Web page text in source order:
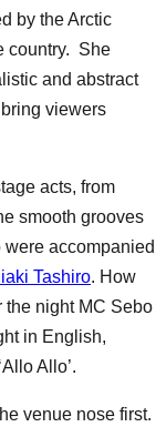
by the Arctic
country. She
and abstract
viewers
acts, from
smooth grooves
accompanied
Tashiro. How
the night MC Sebo
in English,
Allo’.
venue nose first.